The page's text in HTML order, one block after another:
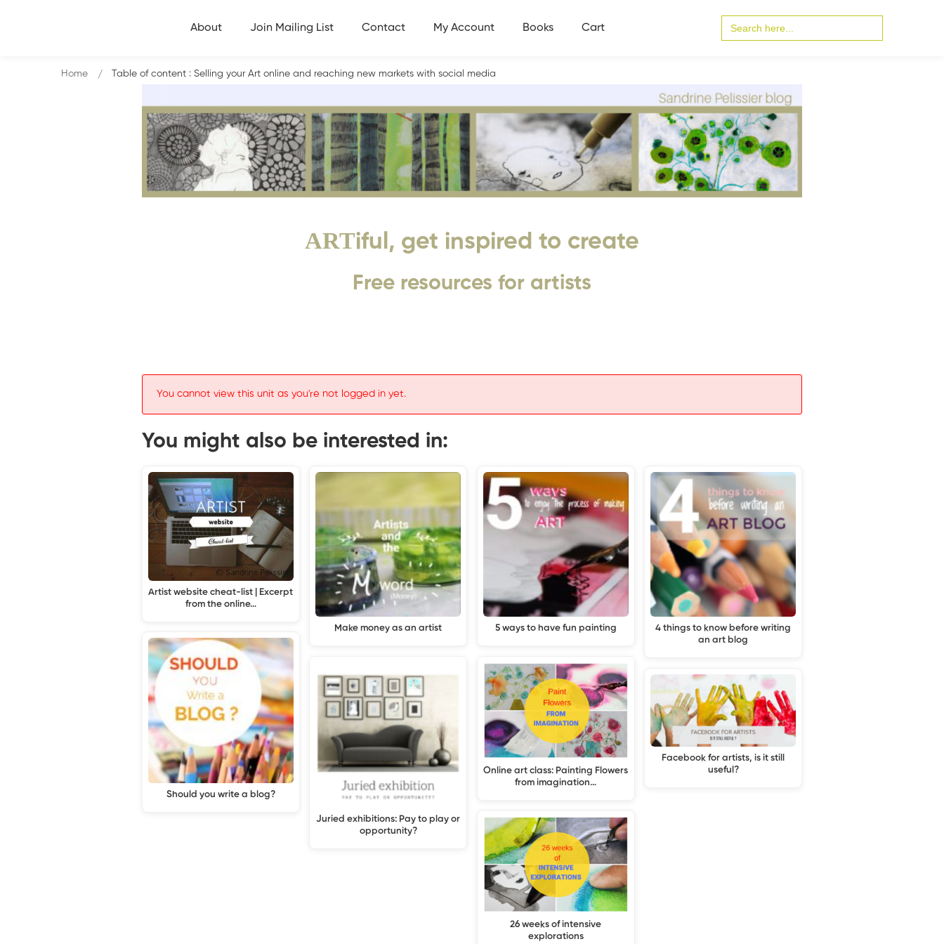
About Join Mailing List Contact My Account Books Cart
for:
ARTiful, get inspired to create
Free resources for artists
Home Table of content : Selling your Art online and reaching new markets with social media
You cannot view this unit as you're not logged in yet.
You might also be interested in:
Artist website cheat-list | Excerpt
from the online…
Should you write a blog?
Make money as an artist
Juried exhibitions: Pay to play or
opportunity?
5 ways to have fun painting
Online art class: Painting Flowers
from imagination…
26 weeks of intensive
explorations
4 things to know before writing
an art blog
Facebook for artists, is it still
useful?